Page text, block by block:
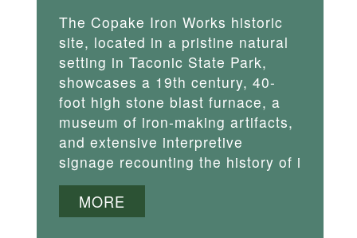
The Copake Iron Works historic
site, located in a pristine natural
setting in Taconic State Park,
showcases a 19th century, 40-
foot high stone blast furnace, a
museum of iron-making artifacts,
and extensive interpretive
signage recounting the history of i
MORE